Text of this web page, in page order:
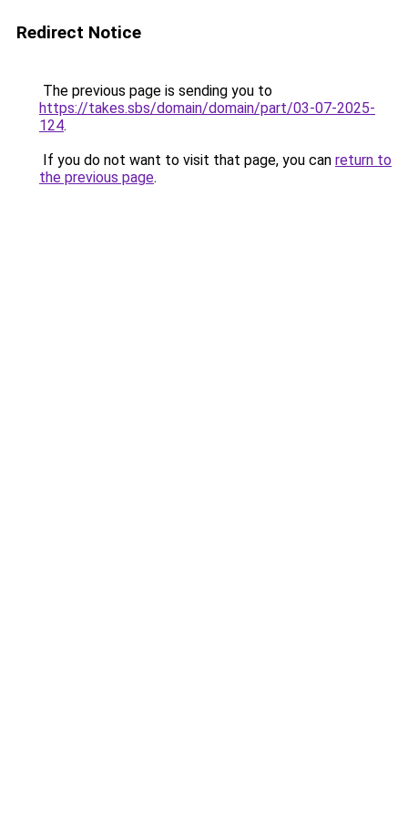
Redirect Notice
The previous page is sending you to
https://takes.sbs/domain/domain/part/03-07-2025-
124.
If you do not want to visit that page, you can return to
the previous page.